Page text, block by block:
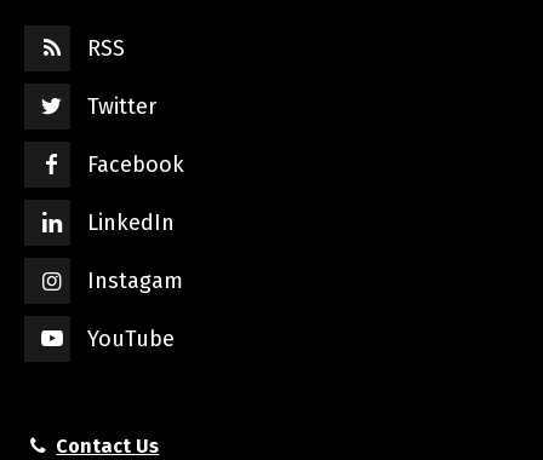
RSS
Twitter
Facebook
LinkedIn
Instagam
YouTube
Contact Us